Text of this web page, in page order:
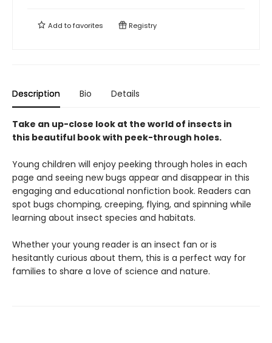
Add tofavorites Registry
Description Bio Details
Take an up-close look at the world of insects in
this beautiful book with peek-through holes.
Young children will enjoy peeking through holes in each
page and seeing new bugs appear and disappear in this
engaging and educational nonfiction book. Readers can
spot bugs chomping, creeping, flying, and spinning while
learning about insect species and habitats.
Whether your young reader is an insect fan or is
hesitantly curious about them, this is a perfect way for
families to share a love of science and nature.